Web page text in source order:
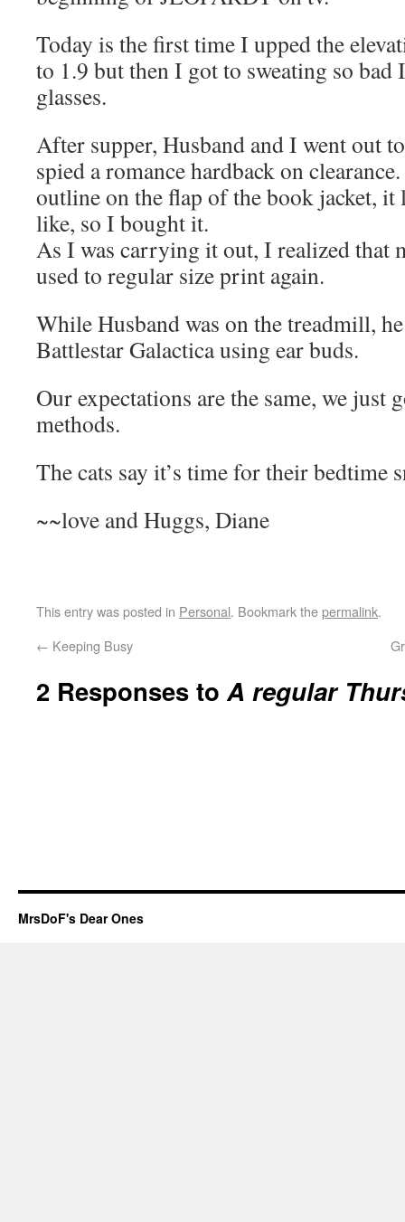
Today is the first time I upped the
to 1.9 but then I got to sweating so bad
glasses.
After supper, Husband and I went out
spied a romance hardback on
outline on the flap of the book jacket,
like, so I bought it.
As I was carrying it out, I realized that
used to regular size print again.
While Husband was on the treadmill,
Battlestar Galactica using ear buds.
Our expectations are the same, we just
methods.
The cats say it’s time for their bedtime
~~love and Huggs, Diane
This entry was posted in Personal. Bookmark thepermalink.
← Keeping Busy
2 Responses toA regular
MrsDoF's Dear Ones